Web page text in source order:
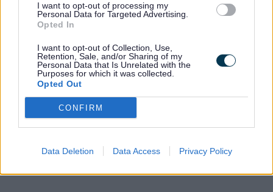
I want to opt-out of processing my
Personal Data for Targeted Advertising.
Opted In
I want to opt-out of Collection, Use,
Retention, Sale, and/or Sharing of my
Personal Data that Is Unrelated with the
Purposes for which it was collected.
Opted Out
CONFIRM
Data Deletion Data Access Privacy Policy
investment to the county. This
is our 10th Apprenticeship
Graduation and over the years
we have seen over 1,000
apprentices attend the events.
This year’s will be a grand
event and a great opportunity
for apprentices to take centre
stage, just like traditional